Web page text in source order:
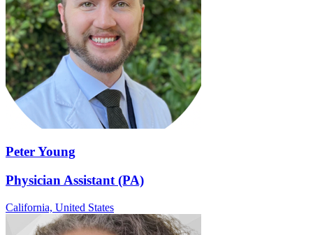
Peter Young
Physician Assistant (PA)
California, United States